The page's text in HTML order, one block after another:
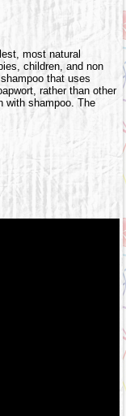
most natural
children, and non
that uses
rather than other
with shampoo. The